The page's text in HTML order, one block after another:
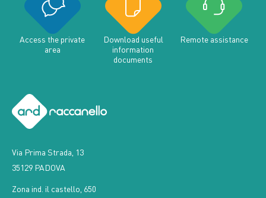
Access the private
area
Download useful
information
documents
Remote assistance
Via Prima Strada, 13
35129 PADOVA
Zona ind. il castello, 650